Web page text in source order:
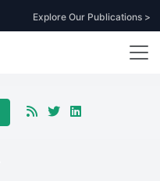
Explore Our Publications >